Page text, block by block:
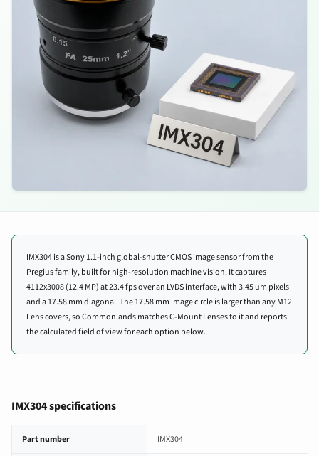
IMX304 is a Sony 1.1-inch global-shutter CMOS image sensor from the
Pregius family, built for high-resolution machine vision. It captures
4112x3008 (12.4 MP) at 23.4 fps over an LVDS interface, with 3.45 um pixels
and a 17.58 mm diagonal. The 17.58 mm image circle is larger than any M12
Lens covers, so Commonlands matches C-Mount Lenses to it and reports
the calculated field of view for each option below.
IMX304 specifications
Part number IMX304